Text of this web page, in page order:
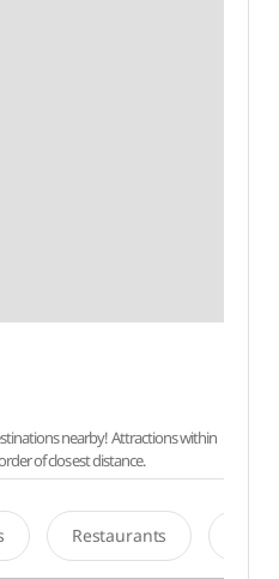
nearby! Attractions within
of closest distance.
Restaurants